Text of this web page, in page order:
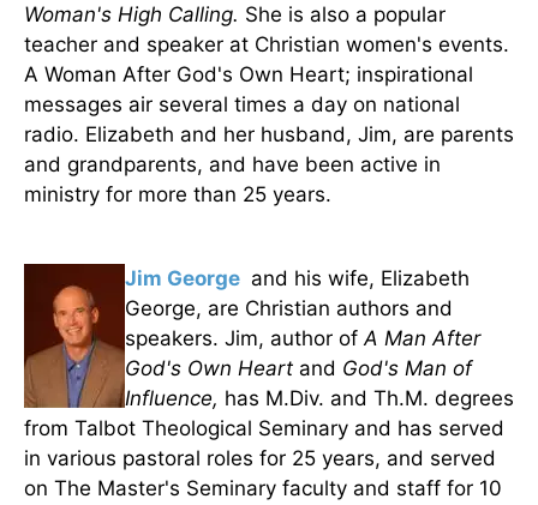
Woman's High Calling. She is also a popular
teacher and speaker at Christian women's events.
A Woman After God's Own Heart; inspirational
messages air several times a day on national
radio. Elizabeth and her husband, Jim, are parents
and grandparents, and have been active in
ministry for more than 25 years.
Jim George and his wife, Elizabeth
George, are Christian authors and
speakers. Jim, author ofA Man After
God's Own Heart and God's Man of
Influence, has M.Div. and Th.M. degrees
from Talbot Theological Seminary and has served
in various pastoral roles for 25 years, and served
on The Master's Seminary faculty and staff for 10